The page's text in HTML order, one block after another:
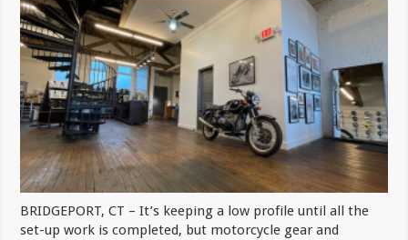
Garage
Slowly
Opening
Flagship
Showroom,
Seeks
Employees
In
CT
BRIDGEPORT, CT – It’s keeping a low profile until all the
set-up work is completed, but motorcycle gear and